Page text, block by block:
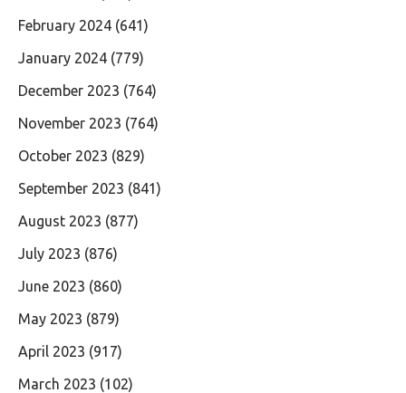
February 2024 (641)
January 2024 (779)
December 2023 (764)
November 2023 (764)
October 2023 (829)
September 2023 (841)
August 2023 (877)
July 2023 (876)
June 2023 (860)
May 2023 (879)
April 2023 (917)
March 2023 (102)